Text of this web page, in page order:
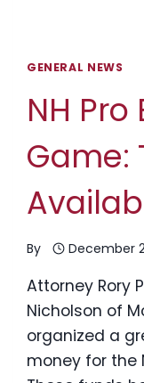
GENERAL NEWS
NH
Game:
By December
Attorney Rory
Nicholson of
organized a
money for the